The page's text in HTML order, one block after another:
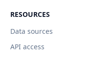
RESOURCES
Data sources
API access